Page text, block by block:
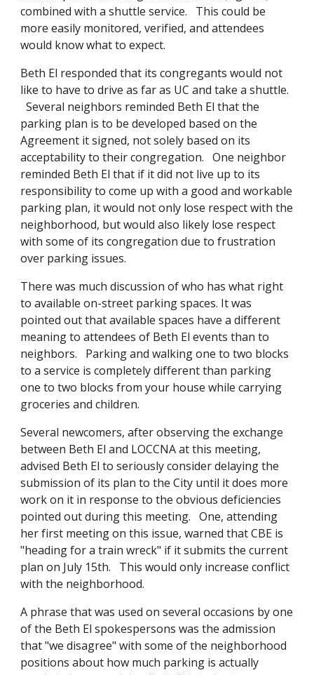
combined with a shuttle service. This could be
more easily monitored, verified, and attendees
would know what to expect.
Beth El responded that its congregants would not
like to have to drive as far as UC and take a shuttle.
Several neighbors reminded Beth El that the
parking plan is to be developed based on the
Agreement it signed, not solely based on its
acceptability to their congregation. One neighbor
reminded Beth El that if it did not live up to its
responsibility to come up with a good and workable
parking plan, it would not only lose respect with the
neighborhood, but would also likely lose respect
with some of its congregation due to frustration
over parking issues.
There was much discussion of who has what right
to available on-street parking spaces. It was
pointed out that available spaces have a different
meaning to attendees of Beth El events than to
neighbors. Parking and walking one to two blocks
to a service is completely different than parking
one to two blocks from your house while carrying
groceries and children.
Several newcomers, after observing the exchange
between Beth El and LOCCNA at this meeting,
advised Beth El to seriously consider delaying the
submission of its plan to the City until it does more
work on it in response to the obvious deficiencies
pointed out during this meeting. One, attending
her first meeting on this issue, warned that CBE is
"heading for a train wreck" if it submits the current
plan on July 15th. This would only increase conflict
with the neighborhood.
A phrase that was used on several occasions by one
of the Beth El spokespersons was the admission
that "we disagree" with some of the neighborhood
positions about how much parking is actually